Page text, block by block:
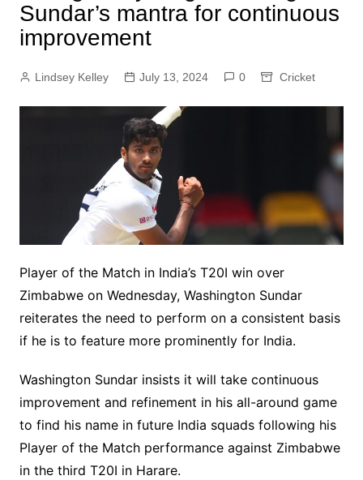
Sundar’s mantra for continuous
improvement
Lindsey Kelley July 13, 2024 0 Cricket
Player of the Match in India’s T20I win over
Zimbabwe on Wednesday, Washington Sundar
reiterates the need to perform on a consistent basis
if he is to feature more prominently for India.
Washington Sundar insists it will take continuous
improvement and refinement in his all-around game
to find his name in future India squads following his
Player of the Match performance against Zimbabwe
in the third T20I in Harare.